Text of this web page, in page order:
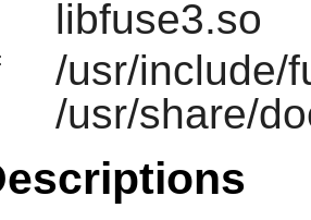
libfuse3.so
/usr/include/
/usr/share/